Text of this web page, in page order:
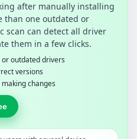
after manually installing
than one outdated or
scan can detect all driver
them in a few clicks.
outdated drivers
versions
changes